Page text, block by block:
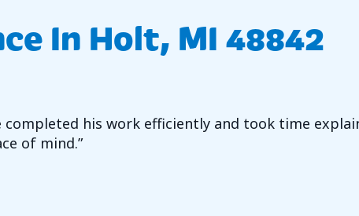
In Holt, MI 48842
his work efficiently and took time
of mind.”